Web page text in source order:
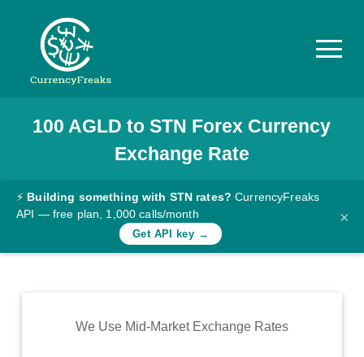
Pricing
Documentation
Converter
Rates
Commodity
100 AGLD toSTN Forex Currency
Exchange Rate
⚡ Building something with STN rates? CurrencyFreaks
API — free plan, 1,000 calls/month
Get API key →
×
We Use Mid-Market Exchange Rates